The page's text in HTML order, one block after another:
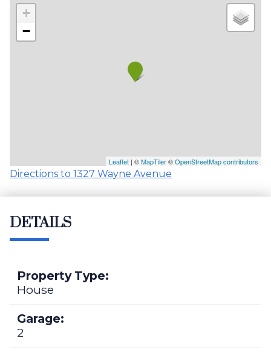
+
−
Leaflet | ©MapTiler©OpenStreetMap contributors
Directions to 1327 Wayne Avenue
DETAILS
Property Type:
House
Garage:
2